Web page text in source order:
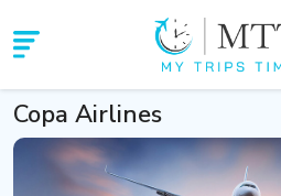
Copa Airlines